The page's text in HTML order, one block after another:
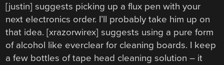
[justin] suggests picking up a flux pen with your
next electronics order. I’ll probably take him up on
that idea. [xrazorwirex] suggests using a pure form
of alcohol like everclear for cleaning boards. I keep
a few bottles of tape head cleaning solution – it